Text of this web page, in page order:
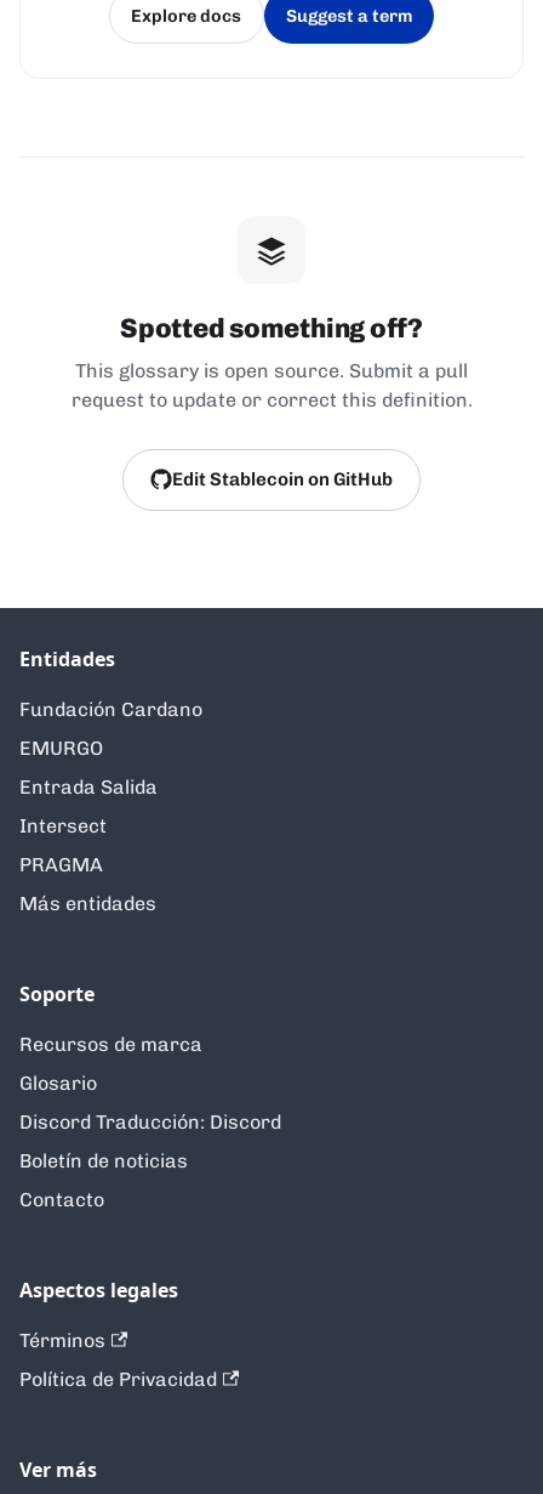
Explore docs
(opens in a new tab)
Suggest a term
(opens in a new tab)
Spotted something off?
This glossary is open source. Submit a pull
request to update or correct this definition.
Edit Stablecoin on GitHub
Entidades
Fundación Cardano
EMURGO
Entrada Salida
Intersect
PRAGMA
Más entidades
Soporte
Recursos de marca
Glosario
Discord Traducción: Discord
Boletín de noticias
Contacto
Aspectos legales
Términos
Política de Privacidad
Ver más